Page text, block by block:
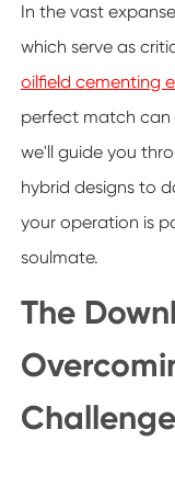
In the vast
which serve as
oilfield cementing
perfect match can
we'll guide you
hybrid designs to
your operation is
soulmate.
The